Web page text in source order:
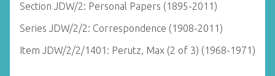
Section JDW/2: Personal Papers (1895-2011)
Series JDW/2/2: Correspondence (1908-2011)
Item JDW/2/2/1401: Perutz, Max (2 of 3) (1968-1971)